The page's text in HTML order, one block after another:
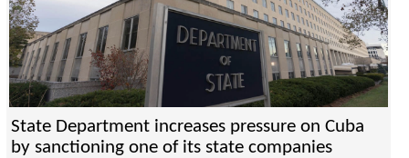
State Department increases pressure on Cuba
by sanctioning one of its state companies